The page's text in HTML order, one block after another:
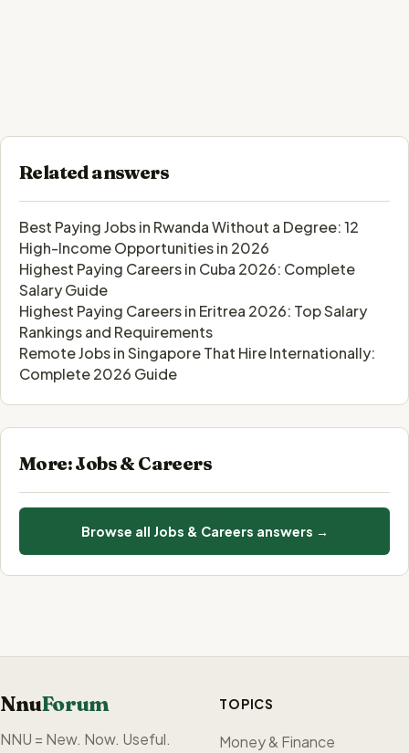
Related answers
Best Paying Jobs in Rwanda Without a Degree: 12
High-Income Opportunities in 2026
Highest Paying Careers in Cuba 2026: Complete
Salary Guide
Highest Paying Careers in Eritrea 2026: Top Salary
Rankings and Requirements
Remote Jobs in Singapore That Hire Internationally:
Complete 2026 Guide
More: Jobs & Careers
Browse all Jobs & Careers answers →
NnuForum
NNU = New. Now. Useful.
TOPICS
Money & Finance